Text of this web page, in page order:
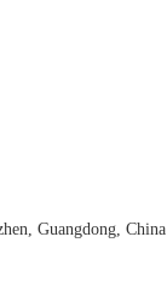
Guangdong, China